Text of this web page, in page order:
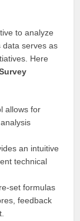
to analyze
data serves as
Here
allows for
an intuitive
technical
set formulas
feedback